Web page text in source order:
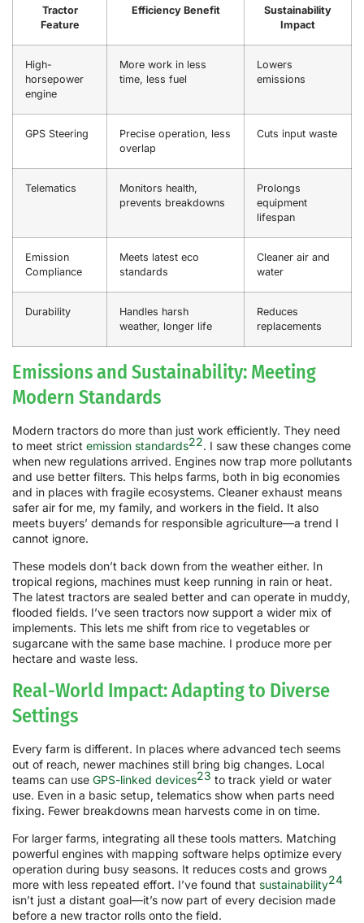
Tractor
Feature
Efficiency Benefit
Sustainability
Impact
High-
horsepower
engine
More work in less
time, less fuel
Lowers
emissions
GPS Steering
Precise operation, less
overlap
Cuts input waste
Telematics
Monitors health,
prevents breakdowns
Prolongs
equipment
lifespan
Emission
Compliance
Meets latest eco
standards
Cleaner air and
water
Durability
Handles harsh
weather, longer life
Reduces
replacements
Emissions and Sustainability: Meeting
Modern Standards
Modern tractors do more than just work efficiently. They need
to meet strict emission standards22. I saw these changes come
when new regulations arrived. Engines now trap more pollutants
and use better filters. This helps farms, both in big economies
and in places with fragile ecosystems. Cleaner exhaust means
safer air for me, my family, and workers in the field. It also
meets buyers’ demands for responsible agriculture—a trend I
cannot ignore.
These models don’t back down from the weather either. In
tropical regions, machines must keep running in rain or heat.
The latest tractors are sealed better and can operate in muddy,
flooded fields. I’ve seen tractors now support a wider mix of
implements. This lets me shift from rice to vegetables or
sugarcane with the same base machine. I produce more per
hectare and waste less.
Real-World Impact: Adapting to Diverse
Settings
Every farm is different. In places where advanced tech seems
out of reach, newer machines still bring big changes. Local
teams can use GPS-linked devices23 to track yield or water
use. Even in a basic setup, telematics show when parts need
fixing. Fewer breakdowns mean harvests come in on time.
For larger farms, integrating all these tools matters. Matching
powerful engines with mapping software helps optimize every
operation during busy seasons. It reduces costs and grows
more with less repeated effort. I’ve found that sustainability24
isn’t just a distant goal—it’s now part of every decision made
before a new tractor rolls onto the field.